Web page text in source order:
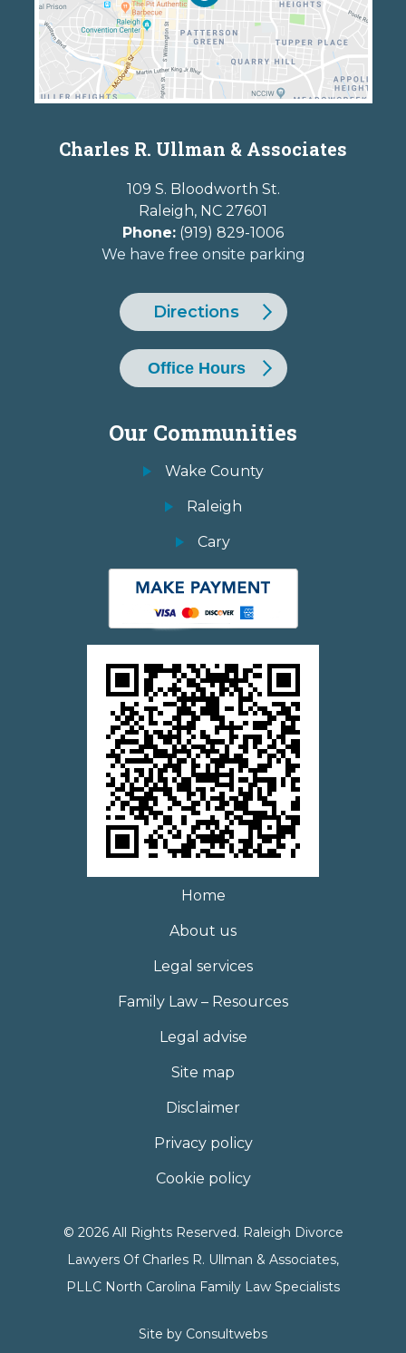
Charles R. Ullman & Associates
109 S. Bloodworth St.
Raleigh, NC 27601
Phone: (919) 829-1006
We have free onsite parking
Directions
Office Hours
Our Communities
Wake County
Raleigh
Cary
Home
About us
Legal services
Family Law – Resources
Legal advise
Site map
Disclaimer
Privacy policy
Cookie policy
© 2026 All Rights Reserved. Raleigh Divorce
Lawyers Of Charles R. Ullman & Associates,
PLLC North Carolina Family Law Specialists
Site by Consultwebs